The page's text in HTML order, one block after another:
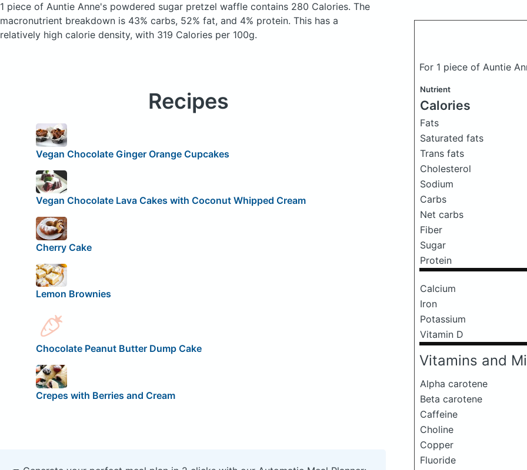
1 piece of Auntie Anne's powdered sugar pretzel waffle contains 280 Calories. The
macronutrient breakdown is 43% carbs, 52% fat, and 4% protein. This has a
relatively high calorie density, with 319 Calories per 100g.
For 1 piece of Auntie
Nutrient
Calories
Fats
Saturated fats
Trans fats
Cholesterol
Sodium
Carbs
Net carbs
Fiber
Sugar
Protein
Calcium
Iron
Potassium
Vitamin D
Vitamins and
Alpha carotene
Beta carotene
Caffeine
Choline
Copper
Fluoride
Recipes
Vegan Chocolate Ginger Orange Cupcakes
Vegan Chocolate Lava Cakes with Coconut Whipped Cream
Cherry Cake
Lemon Brownies
Chocolate Peanut Butter Dump Cake
Crepes with Berries and Cream